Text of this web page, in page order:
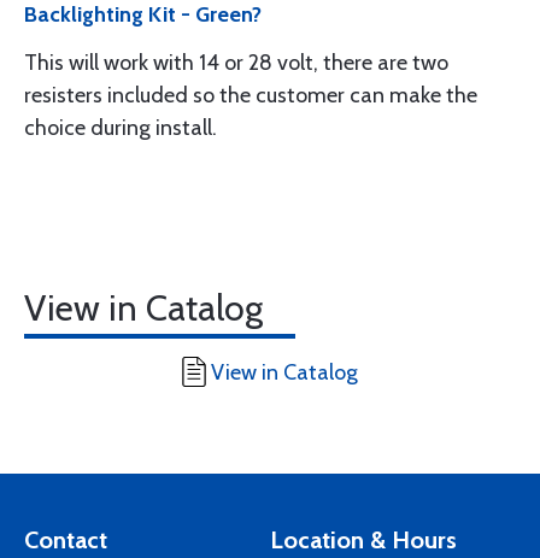
Backlighting Kit - Green?
This will work with 14 or 28 volt, there are two
resisters included so the customer can make the
choice during install.
View in Catalog
View in Catalog
Contact Location & Hours